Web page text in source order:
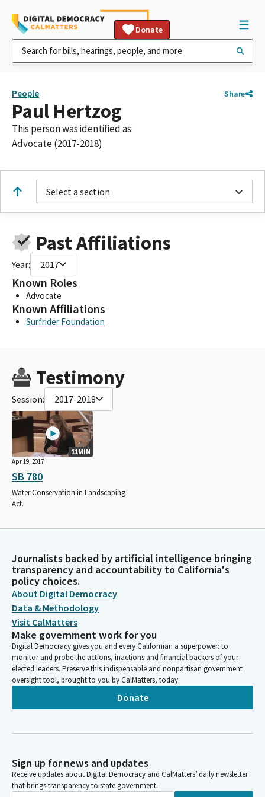
Donate
People Share
Paul Hertzog
This person was identified as:
Advocate (2017-2018)
Select a section
Past Affiliations
Year: 2017
Known Roles
Advocate
Known Affiliations
Surfrider Foundation
Testimony
Session: 2017-2018
11MIN
Apr 19, 2017
SB 780
Water Conservation in Landscaping
Act.
Journalists backed by artificial intelligence bringing
transparency and accountability to California's
policy choices.
About Digital Democracy
Data & Methodology
Visit CalMatters
Make government work for you
Digital Democracy gives you and every Californian a superpower: to
monitor and probe the actions, inactions and financial backers of your
elected leaders. Preserve this indispensable and nonpartisan government
oversight tool, brought to you by CalMatters, today.
Donate
Sign up for news and updates
Receive updates about Digital Democracy and CalMatters’ daily newsletter
that brings transparency to state government.